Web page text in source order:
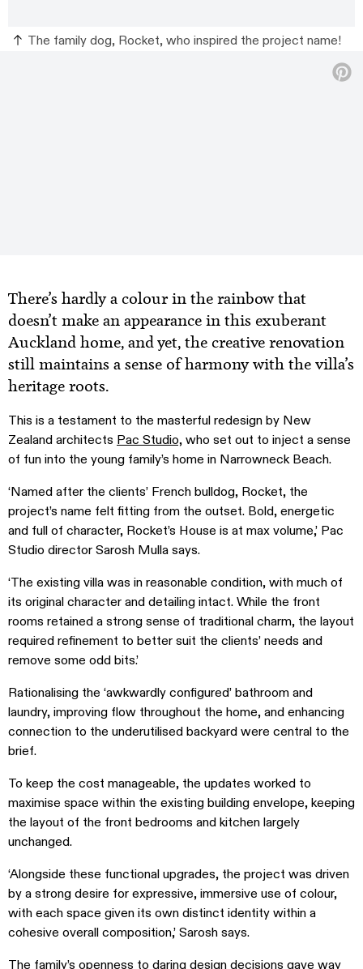
The family dog, Rocket, who inspired the project name!
There’s hardly a colour in the rainbow that
doesn’t make an appearance in this exuberant
Auckland home, and yet, the creative renovation
still maintains a sense of harmony with the villa’s
heritage roots.
This is a testament to the masterful redesign by New
Zealand architects Pac Studio,who set out to inject a sense
of fun into the young family’s home in Narrowneck Beach.
‘Named after the clients’ French bulldog, Rocket, the
project’s name felt fitting from the outset. Bold, energetic
and full of character, Rocket’s House is at max volume,’ Pac
Studio director Sarosh Mulla says.
‘The existing villa was in reasonable condition, with much of
its original character and detailing intact. While the front
rooms retained a strong sense of traditional charm, the layout
required refinement to better suit the clients’ needs and
remove some odd bits.’
Rationalising the ‘awkwardly configured’ bathroom and
laundry, improving flow throughout the home, and enhancing
connection to the underutilised backyard were central to the
brief.
To keep the cost manageable, the updates worked to
maximise space within the existing building envelope, keeping
the layout of the front bedrooms and kitchen largely
unchanged.
‘Alongside these functional upgrades, the project was driven
by a strong desire for expressive, immersive use of colour,
with each space given its own distinct identity within a
cohesive overall composition,’ Sarosh says.
The family’s openness to daring design decisions gave way